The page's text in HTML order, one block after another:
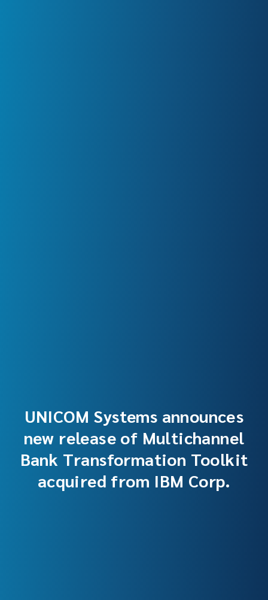
UNICOM Systems announces
new release of Multichannel
Bank Transformation Toolkit
acquired from IBM Corp.